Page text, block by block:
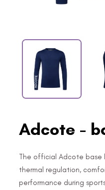
Adcote -
The official Adcote base
thermal regulation,
performance during